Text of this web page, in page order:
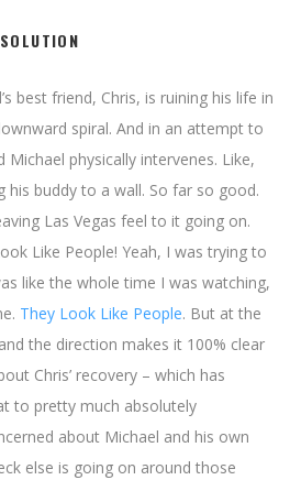
best friend, Chris, is ruining his life in
spiral. And in an attempt to
physically intervenes. Like,
buddy to a wall. So far so good.
Las Vegas feel to it going on.
Like People! Yeah, I was trying to
like the whole time I was watching,
They Look Like People. But at the
the direction makes it 100% clear
Chris’ recovery – which has
to pretty much absolutely
about Michael and his own
else is going on around those